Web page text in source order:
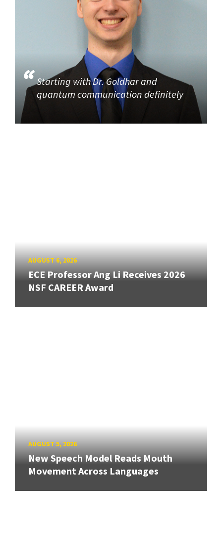
Starting with Dr. Goldhar and
quantum communication definitely
AUGUST 6, 2026
ECE Professor Ang Li Receives 2026
NSF CAREER Award
AUGUST 5, 2026
New Speech Model Reads Mouth
Movement Across Languages